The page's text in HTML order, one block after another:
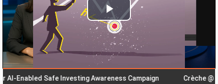
Play
Video
Safe Investing Awareness Campaign Crèche @